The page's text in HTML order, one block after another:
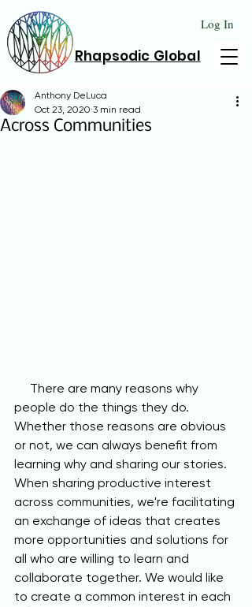
Rhapsodic Global
Log In
Across Communities
Anthony DeLuca
Oct 23, 2020 3 min read
people do the things they do.
Whether those reasons are obvious
or not, we can always benefit from
learning why and sharing our stories.
When sharing productive interest
across communities, we're facilitating
an exchange of ideas that creates
more opportunities and solutions for
all who are willing to learn and
collaborate together. We would like
to create a common interest in each